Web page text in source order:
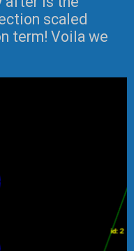
scaled
term! Voila we